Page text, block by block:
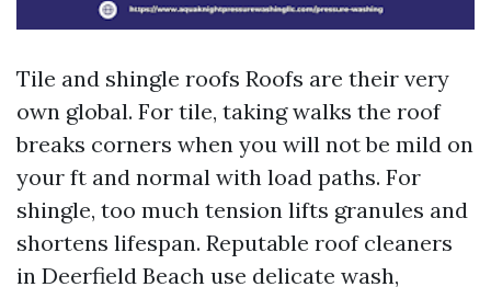
Tile and shingle roofs Roofs are their very
own global. For tile, taking walks the roof
breaks corners when you will not be mild on
your ft and normal with load paths. For
shingle, too much tension lifts granules and
shortens lifespan. Reputable roof cleaners
in Deerfield Beach use delicate wash,